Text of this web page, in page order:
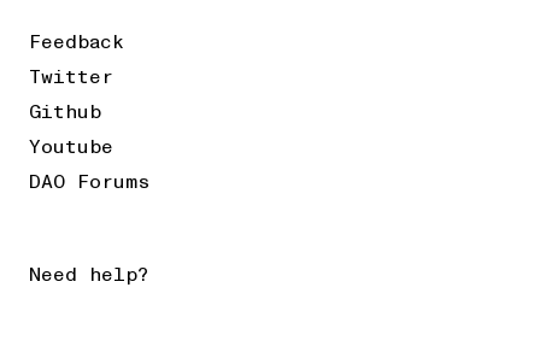
Feedback
Twitter
Github
Youtube
DAO Forums
Need help?